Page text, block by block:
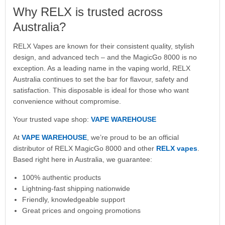
Why RELX is trusted across
Australia?
RELX Vapes are known for their consistent quality, stylish
design, and advanced tech – and the MagicGo 8000 is no
exception. As a leading name in the vaping world, RELX
Australia continues to set the bar for flavour, safety and
satisfaction. This disposable is ideal for those who want
convenience without compromise.
Your trusted vape shop: VAPE WAREHOUSE
At VAPE WAREHOUSE, we’re proud to be an official
distributor of RELX MagicGo 8000 and other RELX vapes.
Based right here in Australia, we guarantee:
100% authentic products
Lightning-fast shipping nationwide
Friendly, knowledgeable support
Great prices and ongoing promotions